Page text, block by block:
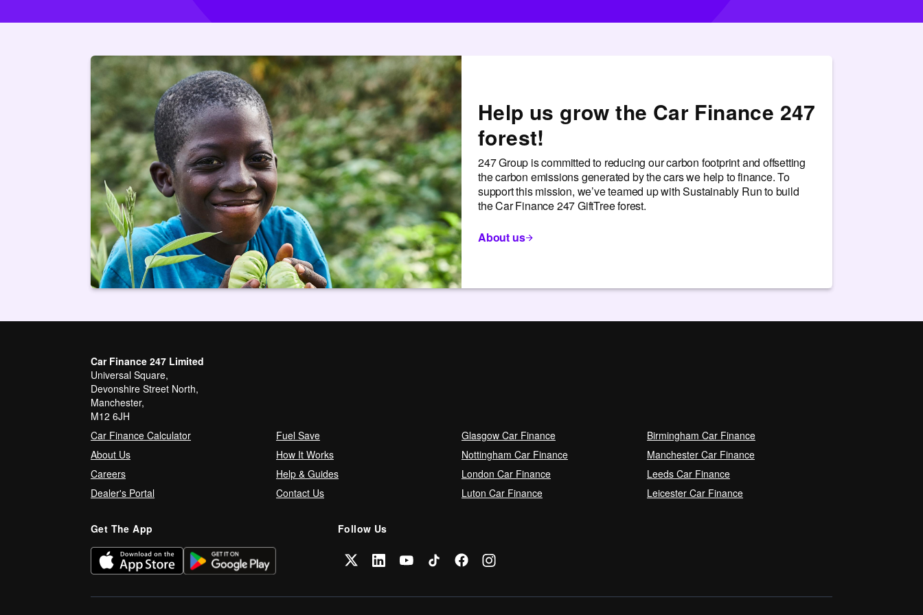
Help us grow the Car Finance 247
forest!
247 Group is committed to reducing our carbon footprint and offsetting
the carbon emissions generated by the cars we help to finance. To
support this mission, we’ve teamed up with Sustainably Run to build
the Car Finance 247 GiftTree forest.
About us
Car Finance 247 Limited
Universal Square,
Devonshire Street North,
Manchester,
M12 6JH
Car Finance Calculator
Fuel Save
About Us
How It Works
Careers
Help & Guides
Dealer's Portal
Contact Us
Glasgow Car Finance
Birmingham Car Finance
Nottingham Car Finance
Manchester Car Finance
London Car Finance
Leeds Car Finance
Luton Car Finance
Leicester Car Finance
Get The App Follow Us